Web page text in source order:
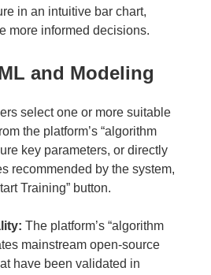
in an intuitive bar chart,
more informed decisions.
and Modeling
select one or more suitable
the platform’s “algorithm
key parameters, or directly
recommended by the system,
Training” button.
The platform’s “algorithm
mainstream open-source
have been validated in